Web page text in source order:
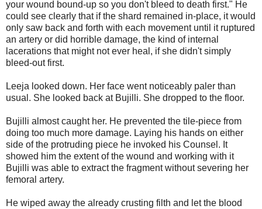
your wound bound-up so you don't bleed to death first." He
could see clearly that if the shard remained in-place, it would
only saw back and forth with each movement until it ruptured
an artery or did horrible damage, the kind of internal
lacerations that might not ever heal, if she didn't simply
bleed-out first.
Leeja looked down. Her face went noticeably paler than
usual. She looked back at Bujilli. She dropped to the floor.
Bujilli almost caught her. He prevented the tile-piece from
doing too much more damage. Laying his hands on either
side of the protruding piece he invoked his Counsel. It
showed him the extent of the wound and working with it
Bujilli was able to extract the fragment without severing her
femoral artery.
He wiped away the already crusting filth and let the blood